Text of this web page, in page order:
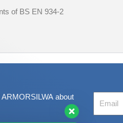
of BS EN 934-2
about
Your
Email